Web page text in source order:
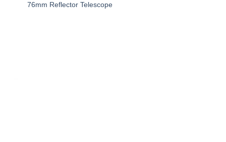
76mm Reflector Telescope